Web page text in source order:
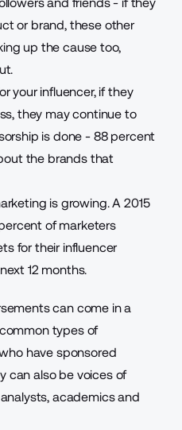
or brand, these other
up the cause too,
your influencer, if they
they may continue to
is done - 88 percent
the brands that
is growing. A 2015
of marketers
for their influencer
12 months.
can come in a
types of
have sponsored
can also be voices of
academics and